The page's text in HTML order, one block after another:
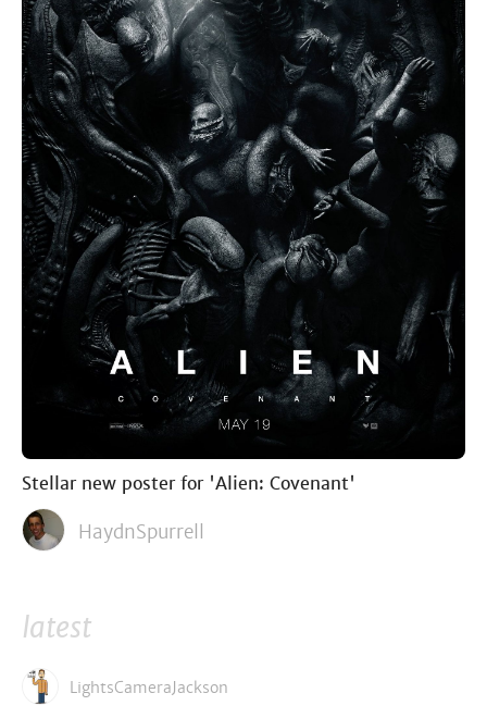
Stellar new poster for 'Alien: Covenant'
HaydnSpurrell
latest
LightsCameraJackson